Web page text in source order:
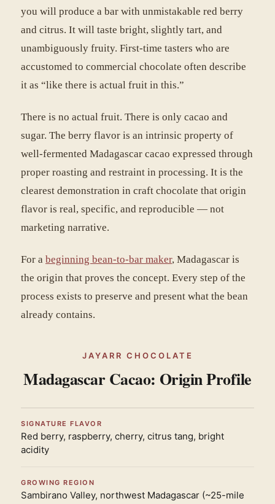
you will produce a bar with unmistakable red berry
and citrus. It will taste bright, slightly tart, and
unambiguously fruity. First-time tasters who are
accustomed to commercial chocolate often describe
it as “like there is actual fruit in this.”
There is no actual fruit. There is only cacao and
sugar. The berry flavor is an intrinsic property of
well-fermented Madagascar cacao expressed through
proper roasting and restraint in processing. It is the
clearest demonstration in craft chocolate that origin
flavor is real, specific, and reproducible — not
marketing narrative.
For a beginning bean-to-bar maker, Madagascar is
the origin that proves the concept. Every step of the
process exists to preserve and present what the bean
already contains.
JAYARR CHOCOLATE
Madagascar Cacao: Origin Profile
SIGNATURE FLAVOR
Red berry, raspberry, cherry, citrus tang, bright
acidity
GROWING REGION
Sambirano Valley, northwest Madagascar (~25-mile